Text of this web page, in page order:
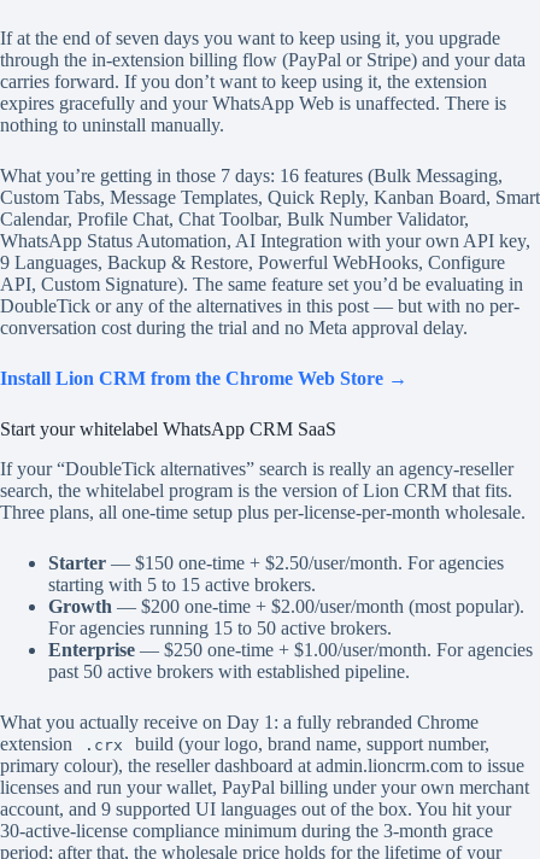
If at the end of seven days you want to keep using it, you upgrade
through the in-extension billing flow (PayPal or Stripe) and your data
carries forward. If you don’t want to keep using it, the extension
expires gracefully and your WhatsApp Web is unaffected. There is
nothing to uninstall manually.
What you’re getting in those 7 days: 16 features (Bulk Messaging,
Custom Tabs, Message Templates, Quick Reply, Kanban Board, Smart
Calendar, Profile Chat, Chat Toolbar, Bulk Number Validator,
WhatsApp Status Automation, AI Integration with your own API key,
9 Languages, Backup & Restore, Powerful WebHooks, Configure
API, Custom Signature). The same feature set you’d be evaluating in
DoubleTick or any of the alternatives in this post — but with no per-
conversation cost during the trial and no Meta approval delay.
Install Lion CRM from the Chrome Web Store →
Start your whitelabel WhatsApp CRM SaaS
If your “DoubleTick alternatives” search is really an agency-reseller
search, the whitelabel program is the version of Lion CRM that fits.
Three plans, all one-time setup plus per-license-per-month wholesale.
Starter — $150 one-time + $2.50/user/month. For agencies
starting with 5 to 15 active brokers.
Growth — $200 one-time + $2.00/user/month (most popular).
For agencies running 15 to 50 active brokers.
Enterprise — $250 one-time + $1.00/user/month. For agencies
past 50 active brokers with established pipeline.
What you actually receive on Day 1: a fully rebranded Chrome
extension
.crx
build (your logo, brand name, support number,
primary colour), the reseller dashboard at admin.lioncrm.com to issue
licenses and run your wallet, PayPal billing under your own merchant
account, and 9 supported UI languages out of the box. You hit your
30-active-license compliance minimum during the 3-month grace
period; after that, the wholesale price holds for the lifetime of your